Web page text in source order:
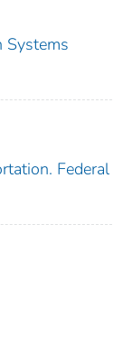
Systems
Federal